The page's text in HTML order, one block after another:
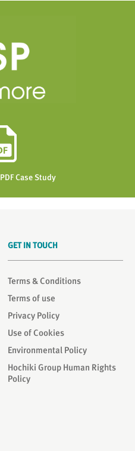
Case Study
GET IN TOUCH
Terms & Conditions
Terms of use
Privacy Policy
Use of Cookies
Environmental Policy
Hochiki Group Human Rights
Policy